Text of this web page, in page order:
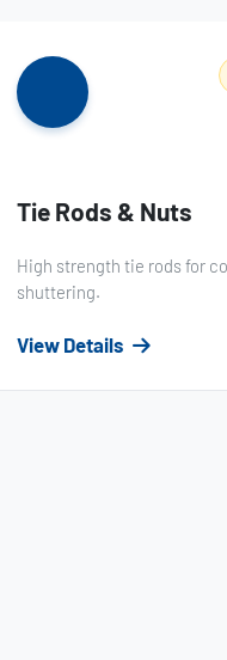
Tie Rods & Nuts
High strength tie rods for
shuttering.
View Details